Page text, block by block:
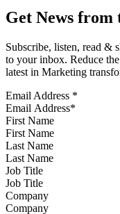
Get News from
Subscribe, listen, read &
to your inbox. Reduce
latest in Marketing
Email Address *
First Name
Last Name
Job Title
Company